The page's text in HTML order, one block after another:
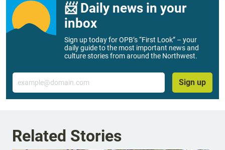
📨 Daily news in your
inbox
Sign up today for OPB’s “First Look” – your
daily guide to the most important news and
culture stories from around the Northwest.
Email
Sign up
Related Stories